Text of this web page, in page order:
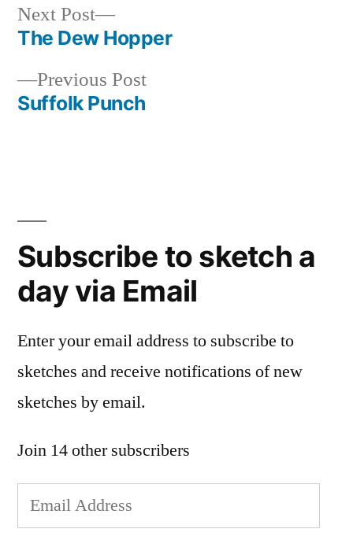
Post
navigation
Previous PostPrevious
Suffolk Punch
Next Post
Next
post:
The Dew Hopper
Subscribe to sketch a
day via Email
Enter your email address to subscribe to
sketches and receive notifications of new
sketches by email.
Join 14 other subscribers
Email
Address